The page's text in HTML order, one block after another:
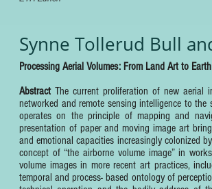
Synne Tollerud Bull
Processing Aerial Volumes: From Land Art to
AbstractThe current proliferation of new aerial
networked and remote sensing intelligence to
operates on the principle of mapping and
presentation of paper and moving image art
and emotional capacities increasingly colonized
concept of “the airborne volume image” in
volume images in more recent art practices,
temporal and process- based ontology of